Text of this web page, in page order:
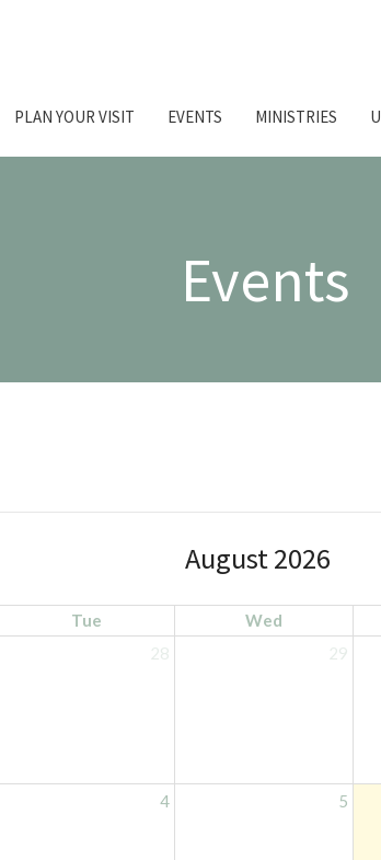
PLAN YOUR VISIT EVENTS MINISTRIES
Events
August 2026
Tue Wed
28 29
4 5